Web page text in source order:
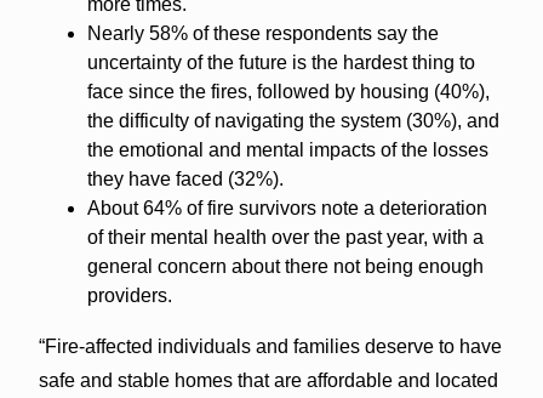
Nearly 58% of these respondents say the
uncertainty of the future is the hardest thing to
face since the fires, followed by housing (40%),
the difficulty of navigating the system (30%), and
the emotional and mental impacts of the losses
they have faced (32%).
About 64% of fire survivors note a deterioration
of their mental health over the past year, with a
general concern about there not being enough
providers.
“Fire-affected individuals and families deserve to have
safe and stable homes that are affordable and located